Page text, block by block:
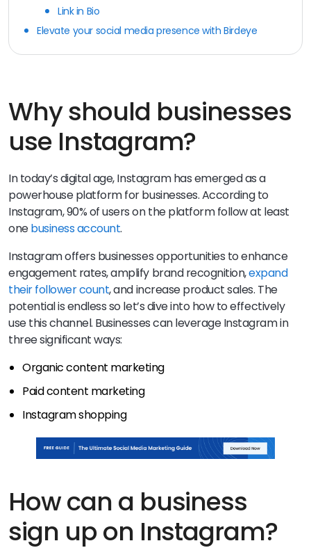
Link in Bio
Elevate your social media presence with Birdeye
Why should businesses
use Instagram?
In today’s digital age, Instagram has emerged as a
powerhouse platform for businesses. According to
Instagram, 90% of users on the platform follow at least
onebusiness account.
Instagram offers businesses opportunities to enhance
engagement rates, amplify brand recognition,expand
their follower count, and increase product sales. The
potential is endless so let’s dive into how to effectively
use this channel. Businesses can leverage Instagram in
three significant ways:
Organic content marketing
Paid content marketing
Instagram shopping
How can a business
sign up on Instagram?